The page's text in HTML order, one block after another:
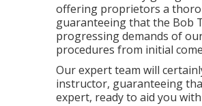
offering proprietors a
guaranteeing that the Bob
progressing demands of
procedures from initial
Our expert team will
instructor, guaranteeing
expert, ready to aid you